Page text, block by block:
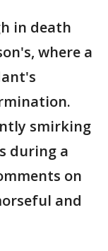
in death
where a
smirking
during a
on
and